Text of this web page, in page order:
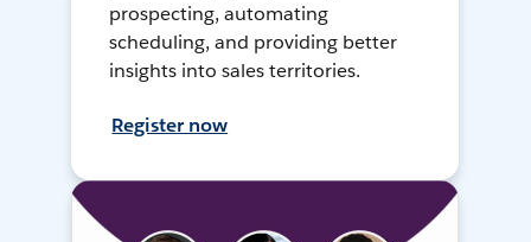
prospecting, automating
scheduling, and providing better
insights into sales territories.
Register now